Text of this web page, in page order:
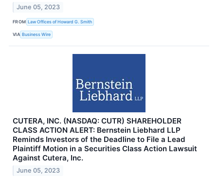
June 05, 2023
FROM Law Offices of Howard G. Smith
VIA Business Wire
CUTERA, INC. (NASDAQ: CUTR) SHAREHOLDER
CLASS ACTION ALERT: Bernstein Liebhard LLP
Reminds Investors of the Deadline to File a Lead
Plaintiff Motion in a Securities Class Action Lawsuit
Against Cutera, Inc.
June 05, 2023